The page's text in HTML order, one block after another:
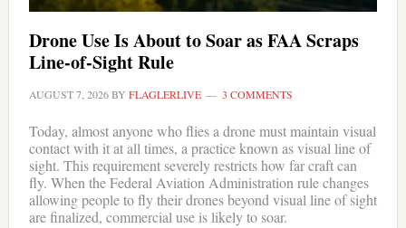
Drone Use Is About to Soar as FAA Scraps
Line-of-Sight Rule
AUGUST 7, 2026BY FLAGLERLIVE 3 COMMENTS
Today, almost anyone who flies a drone must maintain visual
contact with it at all times, a practice known as visual line of
sight. This requirement severely restricts how far craft can
fly. When the Federal Aviation Administration rule changes
allowing people to fly their drones beyond visual line of sight
are finalized, commercial use is likely to soar.